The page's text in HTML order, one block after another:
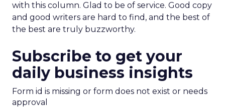
with this column. Glad to be of service. Good copy
and good writers are hard to find, and the best of
the best are truly buzzworthy.
Subscribe to get your
daily business insights
Form id is missing or form does not exist or needs
approval